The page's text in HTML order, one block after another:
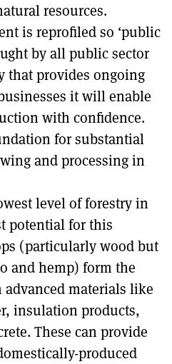
resources.
is reprofiled so ‘public
by all public sector
that provides ongoing
it will enable
with confidence.
for substantial
and processing in
level of forestry in
potential for this
(particularly wood but
and hemp) form the
advanced materials like
insulation products,
These can provide
produced